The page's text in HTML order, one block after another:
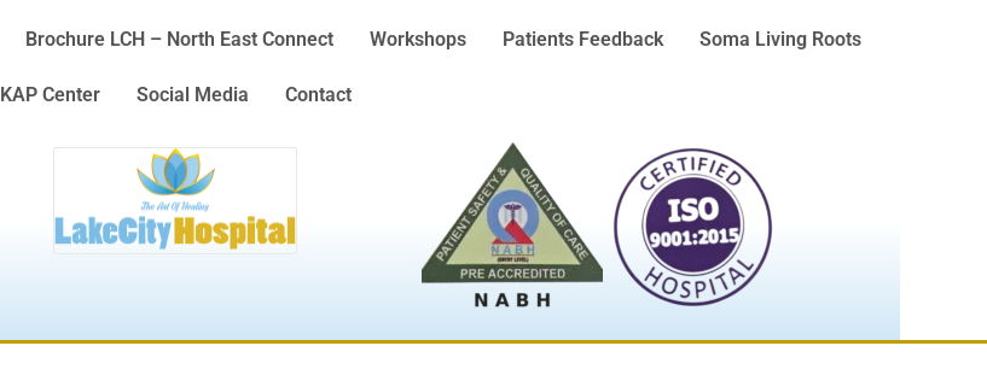
Brochure LCH – North East Connect Workshops Patients Feedback Soma Living Roots
KAP Center Social Media Contact